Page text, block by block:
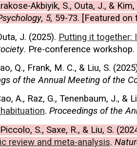
Akbiyik, S., Outa, J., &
, 5, 59-73. [Featured on
J. (2025). Putting it together:
. Pre-conference workshop.
Q., Frank, M. C., & Liu, S.
of theAnnual Meeting of the
A., Raz, G., Tenenbaum, J., &
. Proceedings of the
S., Saxe, R., & Liu, S. (
review and meta-analysis.